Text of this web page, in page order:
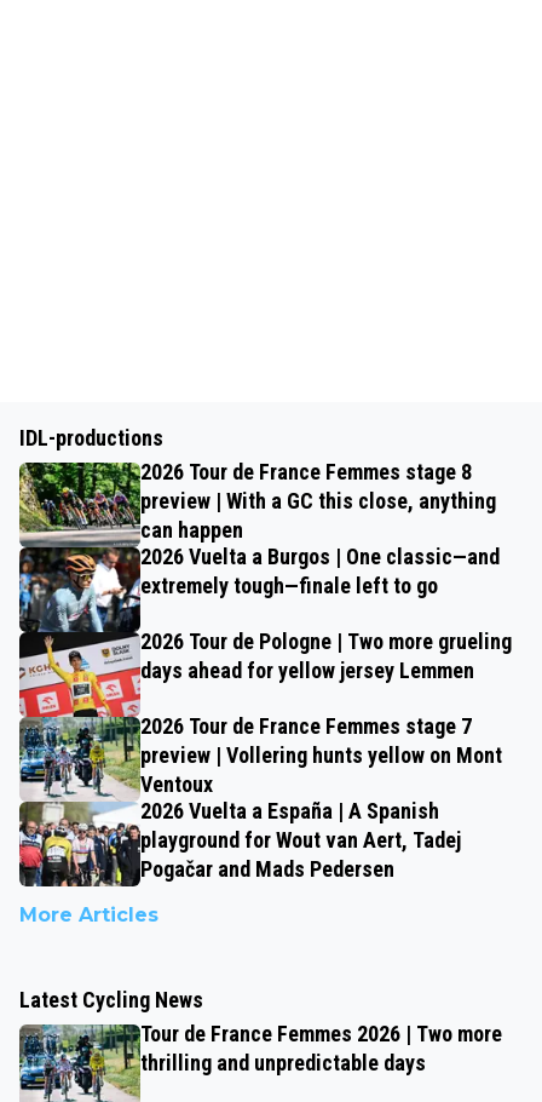
IDL-productions
2026 Tour de France Femmes stage 8
preview | With a GC this close, anything
can happen
2026 Vuelta a Burgos | One classic—and
extremely tough—finale left to go
2026 Tour de Pologne | Two more grueling
days ahead for yellow jersey Lemmen
2026 Tour de France Femmes stage 7
preview | Vollering hunts yellow on Mont
Ventoux
2026 Vuelta a España | A Spanish
playground for Wout van Aert, Tadej
Pogačar and Mads Pedersen
More Articles
Latest Cycling News
Tour de France Femmes 2026 | Two more
thrilling and unpredictable days